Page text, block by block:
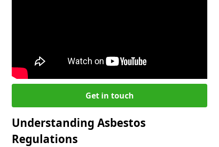
Get in touch
Understanding Asbestos
Regulations